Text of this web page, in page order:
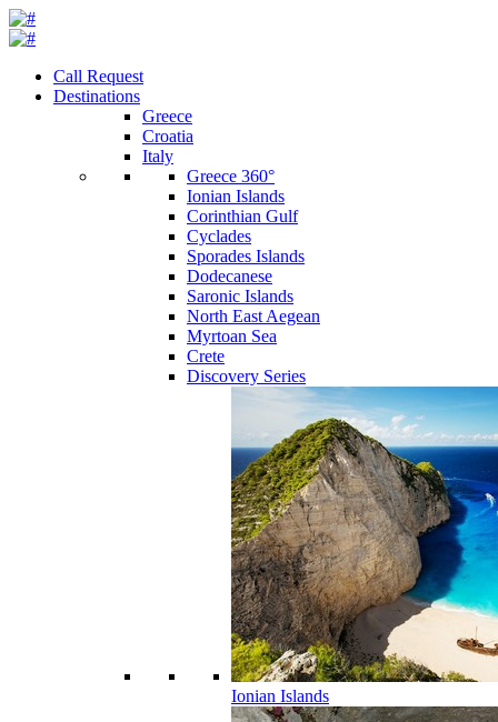
Call Request
Destinations
Greece
Croatia
Italy
Greece 360°
Ionian Islands
Corinthian Gulf
Cyclades
Sporades Islands
Dodecanese
Saronic Islands
North East Aegean
Myrtoan Sea
Crete
Discovery Series
Ionian Islands